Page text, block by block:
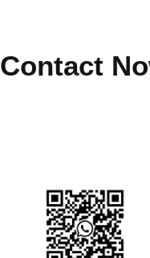
Contact